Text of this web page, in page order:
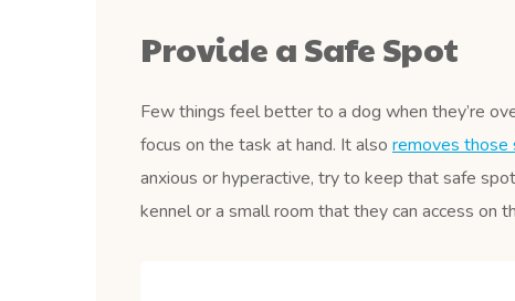
Provide a Safe Spot
Few things feel better to a dog when they’re
focus on the task at hand. It also removes those
anxious or hyperactive, try to keep that safe
kennel or a small room that they can access on